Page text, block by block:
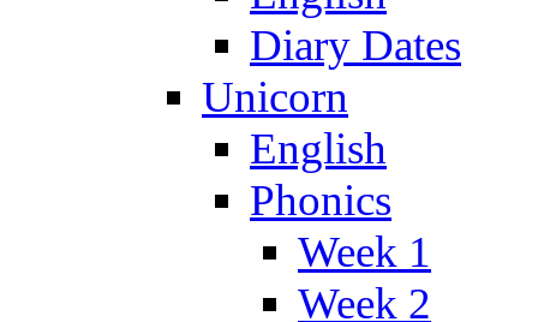
Diary Dates
Unicorn
English
Phonics
Week 1
Week 2